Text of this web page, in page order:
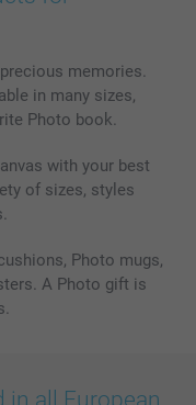
memories.
in many sizes,
Photo book.
with your best
of sizes, styles
Photo mugs,
A Photo gift is
all European